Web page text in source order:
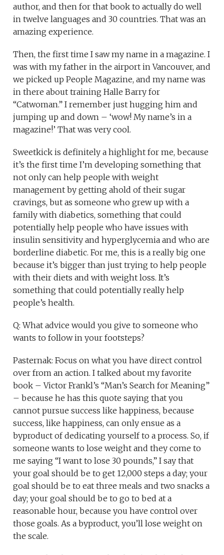
author, and then for that book to actually do well
in twelve languages and 30 countries. That was an
amazing experience.
Then, the first time I saw my name in a magazine. I
was with my father in the airport in Vancouver, and
we picked up People Magazine, and my name was
in there about training Halle Barry for
“Catwoman.” I remember just hugging him and
jumping up and down – ‘wow! My name’s in a
magazine!’ That was very cool.
Sweetkick is definitely a highlight for me, because
it’s the first time I’m developing something that
not only can help people with weight
management by getting ahold of their sugar
cravings, but as someone who grew up with a
family with diabetics, something that could
potentially help people who have issues with
insulin sensitivity and hyperglycemia and who are
borderline diabetic. For me, this is a really big one
because it’s bigger than just trying to help people
with their diets and with weight loss. It’s
something that could potentially really help
people’s health.
Q: What advice would you give to someone who
wants to follow in your footsteps?
Pasternak: Focus on what you have direct control
over from an action. I talked about my favorite
book – Victor Frankl’s “Man’s Search for Meaning”
– because he has this quote saying that you
cannot pursue success like happiness, because
success, like happiness, can only ensue as a
byproduct of dedicating yourself to a process. So, if
someone wants to lose weight and they come to
me saying “I want to lose 30 pounds,” I say that
your goal should be to get 12,000 steps a day; your
goal should be to eat three meals and two snacks a
day; your goal should be to go to bed at a
reasonable hour, because you have control over
those goals. As a byproduct, you’ll lose weight on
the scale.